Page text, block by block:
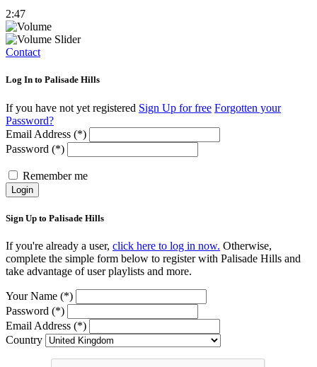
2:47
Contact
Log In to Palisade Hills
If you have not yet registered Sign Up for free Forgotten your
Password?
Email Address (*)
Password (*)
Remember me
Login
Sign Up to Palisade Hills
If you're already a user, click here to log in now. Otherwise,
complete the simple form below to register with Palisade Hills and
take advantage of user playlists and more.
Your Name (*)
Password (*)
Email Address (*)
Country